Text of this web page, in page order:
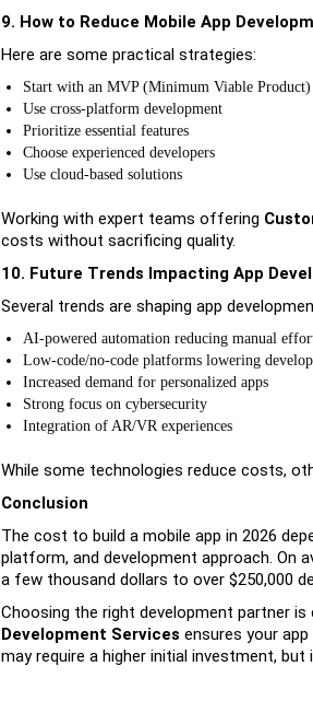
9. How to Reduce Mobile App
Here are some practical strategies:
Start with an MVP (Minimum Viable Product)
Use cross-platform development
Prioritize essential features
Choose experienced developers
Use cloud-based solutions
Working with expert teams offering
costs without sacrificing quality.
10. Future Trends Impacting App
Several trends are shaping app
AI-powered automation reducing manual
Low-code/no-code platforms lowering
Increased demand for personalized apps
Strong focus on cybersecurity
Integration of AR/VR experiences
While some technologies reduce costs,
Conclusion
The cost to build a mobile app in 2026
platform, and development approach. On
a few thousand dollars to over $250,000
Choosing the right development partner
Development Services ensures your
may require a higher initial investment,